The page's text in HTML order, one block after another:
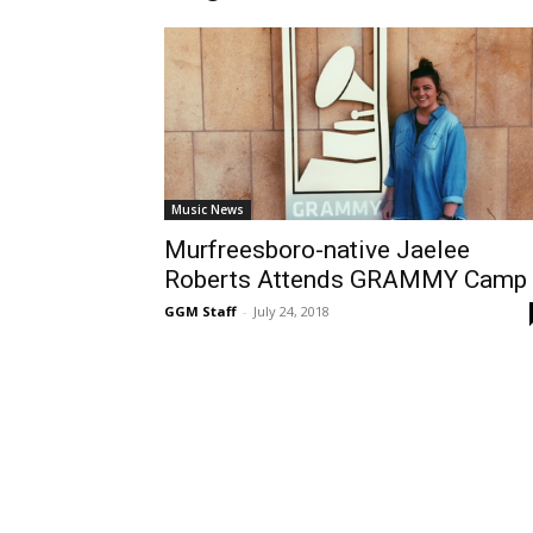
Music News
Murfreesboro-native Jaelee
Roberts Attends GRAMMY Camp
GGM Staff - July 24, 2018